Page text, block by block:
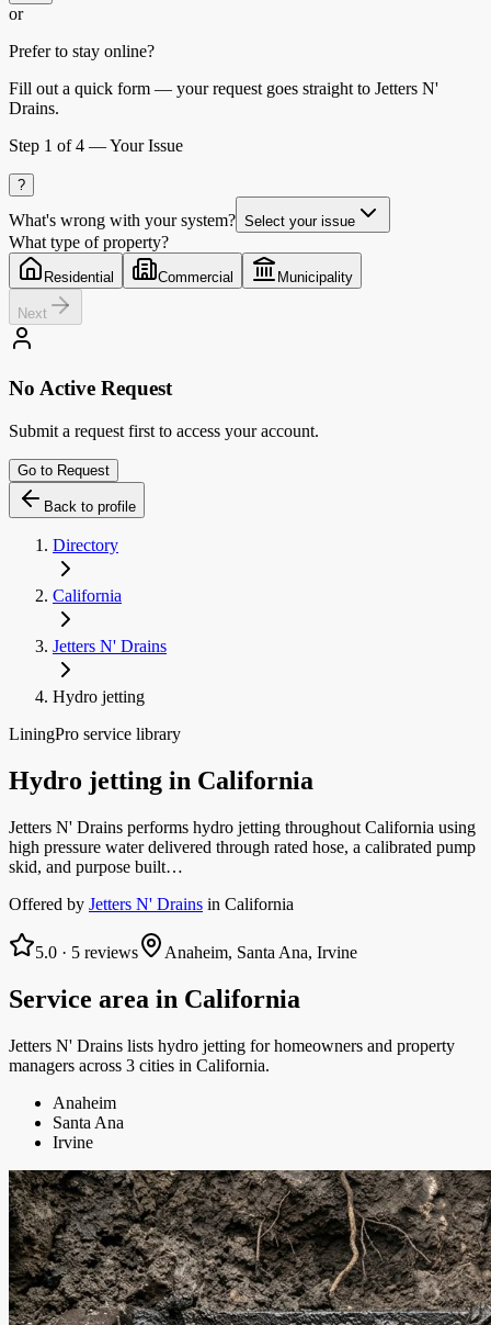
or
Prefer to stay online?
Fill out a quick form — your request goes straight to Jetters N'
Drains.
Step 1 of 4 —Your Issue
?
What's wrong with your system? Select your issue
What type of property?
Residential Commercial Municipality
Next
No Active Request
Submit a request first to access your account.
Go to Request
Back to profile
Directory
California
Jetters N' Drains
Hydro jetting
LiningPro service library
Hydro jetting in California
Jetters N' Drains performs hydro jetting throughout California using
high pressure water delivered through rated hose, a calibrated pump
skid, and purpose built…
Offered by Jetters N' Drains in California
5.0 · 5 reviews Anaheim, Santa Ana, Irvine
Service area in California
Jetters N' Drains lists hydro jetting for homeowners and property
managers across 3 cities in California.
Anaheim
Santa Ana
Irvine